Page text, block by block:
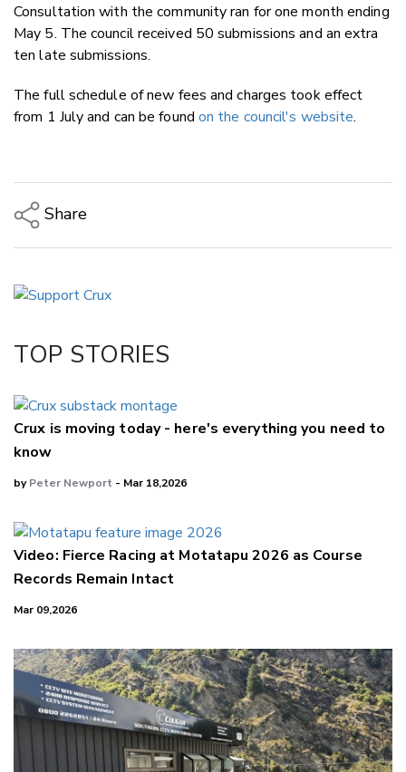
Consultation with the community ran for one month ending
May 5. The council received 50 submissions and an extra
ten late submissions.
The full schedule of new fees and charges took effect
from 1 July and can be found on the council's website.
Share
LinkedIn
TOP STORIES
Crux is moving today - here's everything you need to
know
byPeter Newport - Mar 18,2026
Video: Fierce Racing at Motatapu 2026 as Course
Records Remain Intact
Mar 09,2026